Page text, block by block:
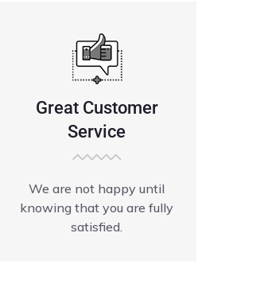
Great Customer
Service
We are not happy until
knowing that you are fully
satisfied.